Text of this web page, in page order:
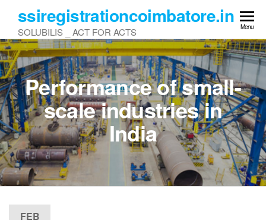
the
content
ssiregistrationcoimbatore.in
SOLUBILIS _ ACT FOR ACTS Menu
Performance of small-
scale industries in
India
FEB